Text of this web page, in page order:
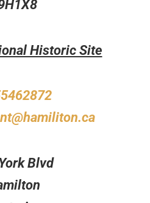
Historic Site
Blvd